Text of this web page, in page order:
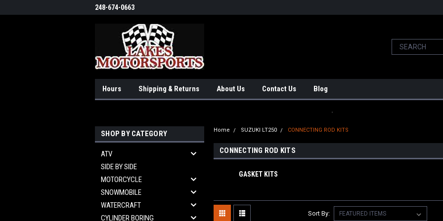
248-674-0663
Hours Shipping & Returns About Us Contact Us Blog
.
SHOP BY CATEGORY
ATV
SIDE BY SIDE
MOTORCYCLE
SNOWMOBILE
WATERCRAFT
CYLINDER BORING
Home SUZUKI LT250 CONNECTING ROD KITS
CONNECTING ROD KITS
GASKET KITS
Sort By: